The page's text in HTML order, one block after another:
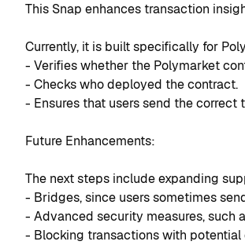
This Snap enhances transaction
Currently, it is built specifically for
- Verifies whether the Polymarket
- Checks who deployed the contract.
- Ensures that users send the
Future Enhancements:
The next steps include expanding
- Bridges, since users sometimes
- Advanced security measures, such
- Blocking transactions with potential